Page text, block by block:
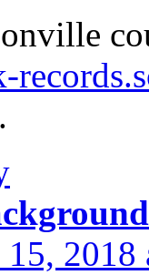
2018